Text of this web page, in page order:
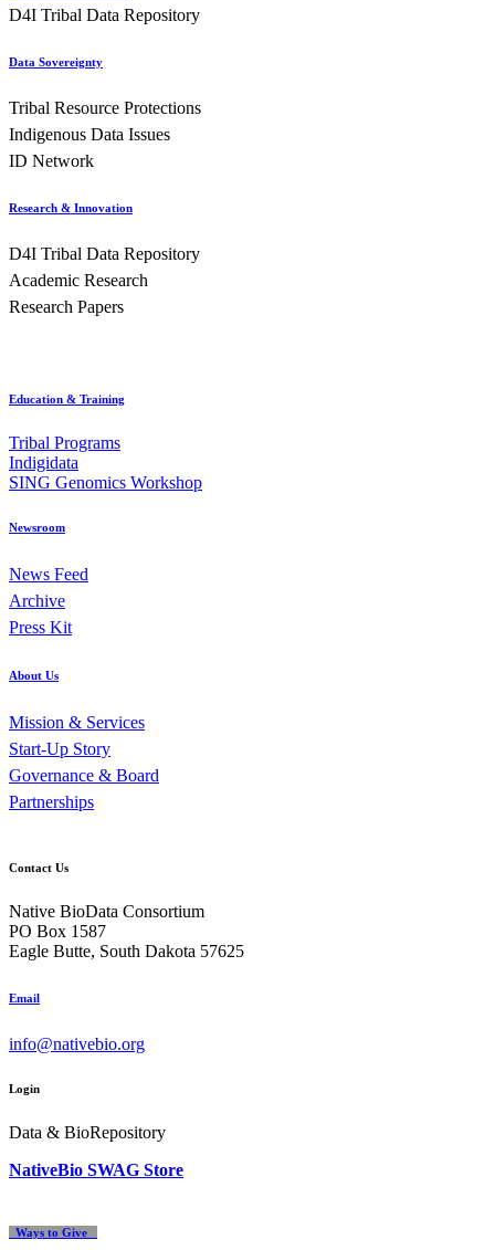
D4I Tribal Data Repository
Data Sovereignty
Tribal Resource Protections
Indigenous Data Issues
ID Network
Research & Innovation
D4I Tribal Data Repository
Academic Research
Research Papers
Education & Training
Tribal Programs
Indigidata
SING Genomics Workshop
Newsroom
News Feed
Archive
Press Kit
About Us
Mission & Services
Start-Up Story
Governance & Board
Partnerships
Contact Us
Native BioData Consortium
PO Box 1587
Eagle Butte, South Dakota 57625
Email
info@nativebio.org
Login
Data & BioRepository
NativeBio SWAG Store
Ways to Give